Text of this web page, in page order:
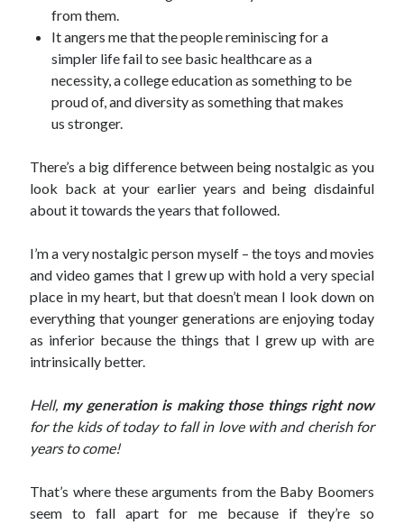
from them.
It angers me that the people reminiscing for a
simpler life fail to see basic healthcare as a
necessity, a college education as something to be
proud of, and diversity as something that makes
us stronger.
There’s a big difference between being nostalgic as you
look back at your earlier years and being disdainful
about it towards the years that followed.
I’m a very nostalgic person myself – the toys and movies
and video games that I grew up with hold a very special
place in my heart, but that doesn’t mean I look down on
everything that younger generations are enjoying today
as inferior because the things that I grew up with are
intrinsically better.
Hell, my generation is making those things right now
for the kids of today to fall in love with and cherish for
years to come!
That’s where these arguments from the Baby Boomers
seem to fall apart for me because if they’re so